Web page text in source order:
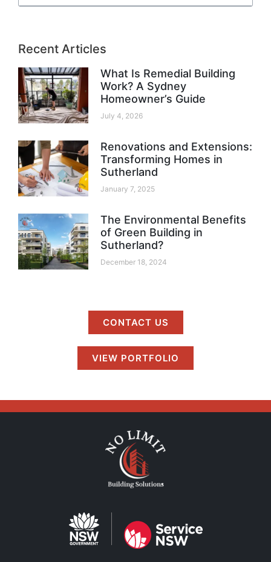
Recent Articles
What Is Remedial Building
Work? A Sydney
Homeowner’s Guide
July 4, 2026
Renovations and Extensions:
Transforming Homes in
Sutherland
January 7, 2025
The Environmental Benefits
of Green Building in
Sutherland?
December 18, 2024
CONTACT US
VIEW PORTFOLIO